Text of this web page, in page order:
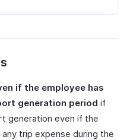
if the employee has
generation period if
generation even if the
trip expense during the